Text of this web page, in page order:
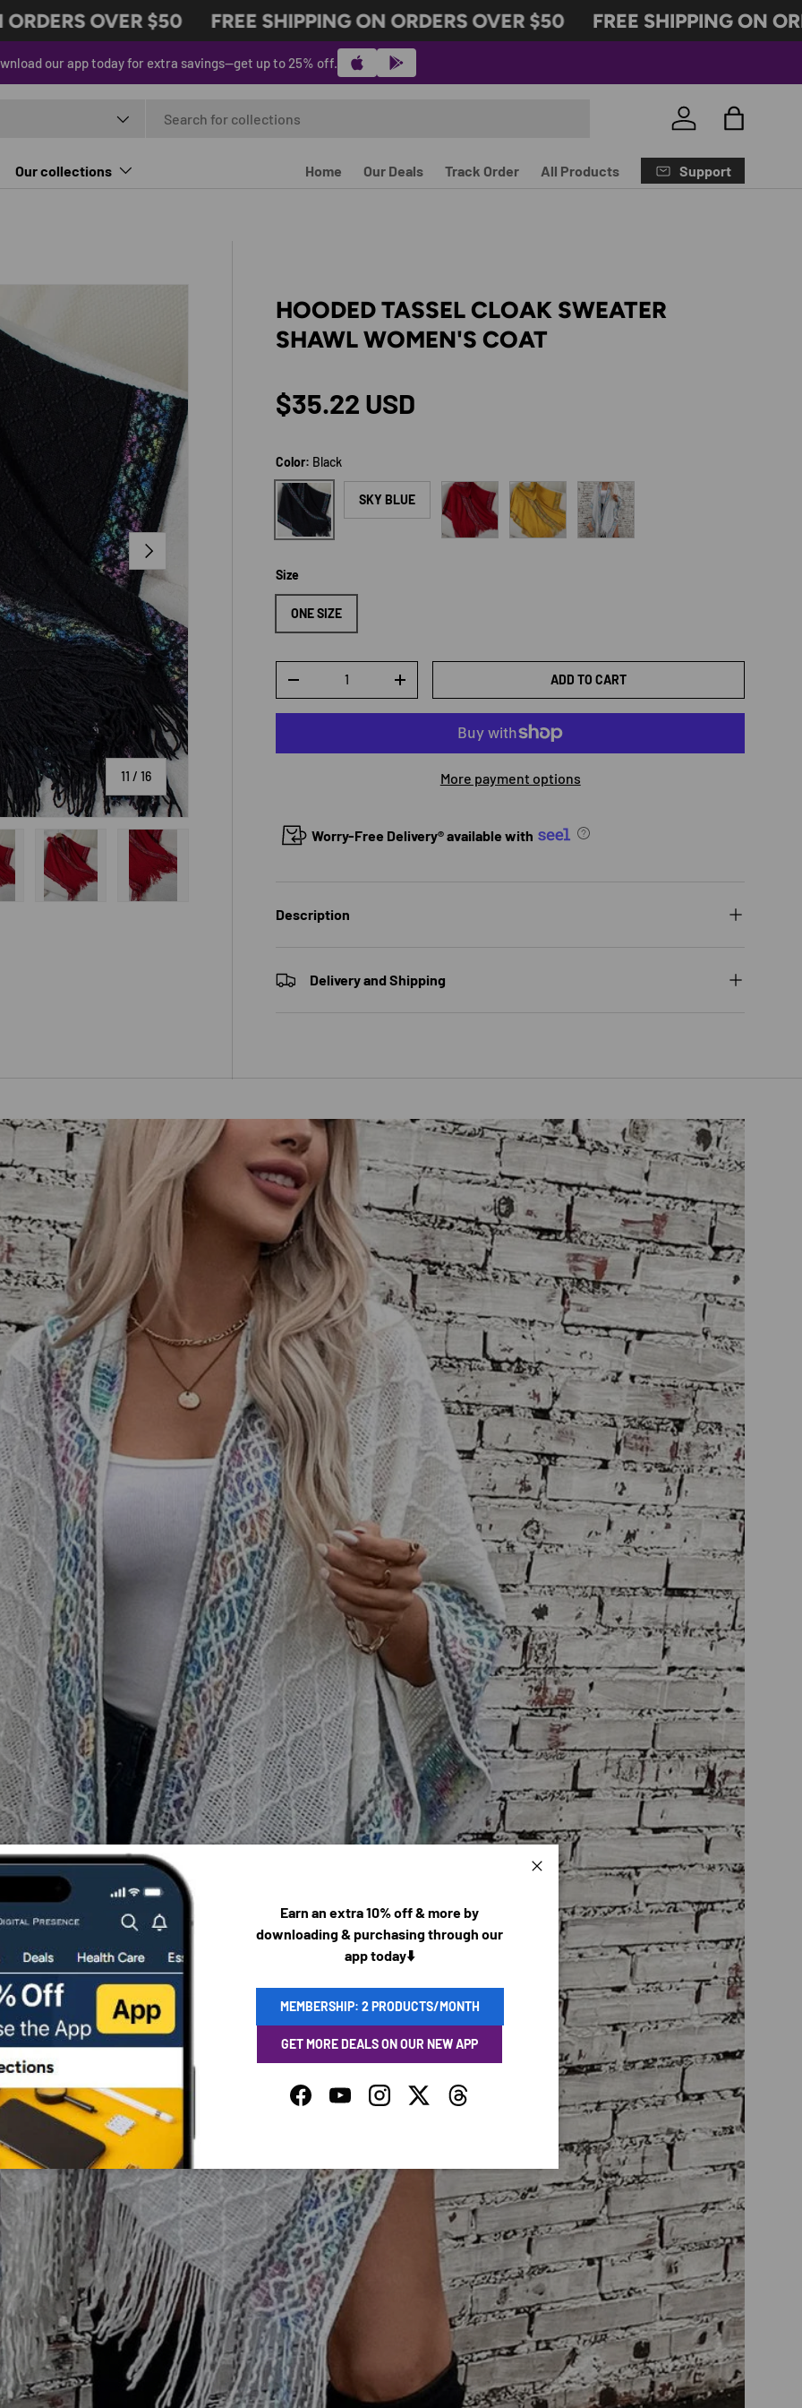
OVER $50 FREE SHIPPING ON ORDERS OVER $50 FREE SHIPPING ON
our app today for extra savings—get up to 25% off.
Log in Bag
Our collections Home Our Deals Track Order All Products Support
11 /of
16
NEXT
Load image 16 in gallery view
HOODED TASSEL CLOAK SWEATER
SHAWL WOMEN'S COAT
Regular price
$35.22 USD
Color: Black
Black SKY BLUE Burgundy Mustard White
Size
ONE SIZE
DECREASE QUANTITYINCREASE QUANTITY ADD TO CART
More payment options
Worry-Free Delivery® available with
Description
Delivery and Shipping
Close
Earn an extra 10% off & more by
downloading & purchasing through our
app today⬇️
MEMBERSHIP: 2 PRODUCTS/MONTH
GET MORE DEALS ON OUR NEW APP
FacebookYouTubeInstagramTwitterThreads